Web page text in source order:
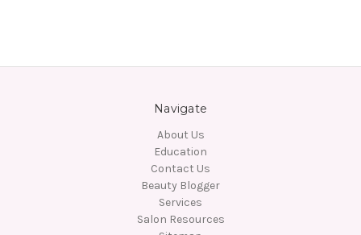
Navigate
About Us
Education
Contact Us
Beauty Blogger
Services
Salon Resources